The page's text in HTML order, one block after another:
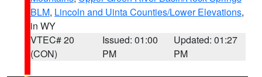
BLM, Lincoln and Uinta Counties/Lower Elevations,
in WY
VTEC# 20
(CON)
Issued: 01:00
PM
Updated: 01:27
PM